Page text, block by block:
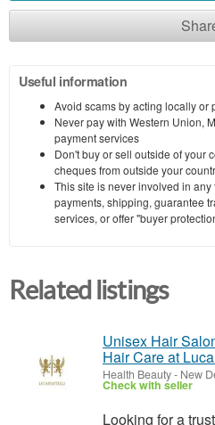
Useful information
Avoid scams by acting locally or
Never pay with Western Union,
payment services
Don't buy or sell outside of your
cheques from outside your
This site is never involved in
payments, shipping, guarantee
services, or offer "buyer
Related listings
Unisex Hair
Hair Care at
Health Beauty- New
Check with seller
Looking for a